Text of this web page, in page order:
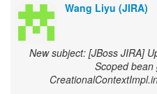
Wang Liyu (JIRA)
New subject: [JBoss JIRA]
Scoped